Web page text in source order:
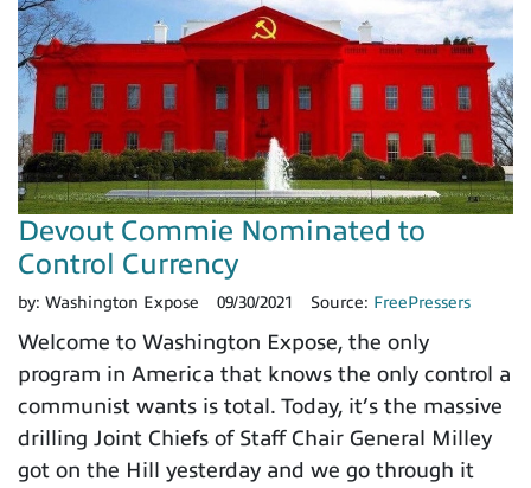
Devout Commie Nominated to
Control Currency
by: Washington Expose 09/30/2021 Source: FreePressers
Welcome to Washington Expose, the only
program in America that knows the only control a
communist wants is total. Today, it’s the massive
drilling Joint Chiefs of Staff Chair General Milley
got on the Hill yesterday and we go through it